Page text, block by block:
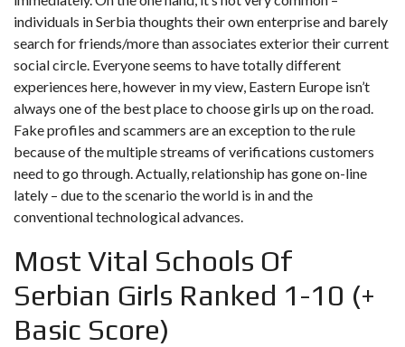
individuals in Serbia thoughts their own enterprise and barely
search for friends/more than associates exterior their current
social circle. Everyone seems to have totally different
experiences here, however in my view, Eastern Europe isn’t
always one of the best place to choose girls up on the road.
Fake profiles and scammers are an exception to the rule
because of the multiple streams of verifications customers
need to go through. Actually, relationship has gone on-line
lately – due to the scenario the world is in and the
conventional technological advances.
Most Vital Schools Of
Serbian Girls Ranked 1-10 (+
Basic Score)